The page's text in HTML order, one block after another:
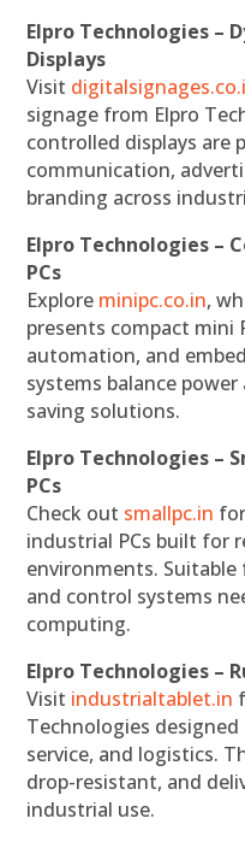
Elpro Technologies –
Displays
Visit
signage from Elpro
controlled displays are
communication,
branding across
Elpro Technologies –
PCs
Explore minipc.co.in,
presents compact mini
automation, and
systems balance
saving solutions.
Elpro Technologies –
PCs
Check out smallpc.in
industrial PCs built for
environments. Suitable
and control systems
computing.
Elpro Technologies –
Visit industrialtablet.in
Technologies
service, and logistics.
drop-resistant, and
industrial use.